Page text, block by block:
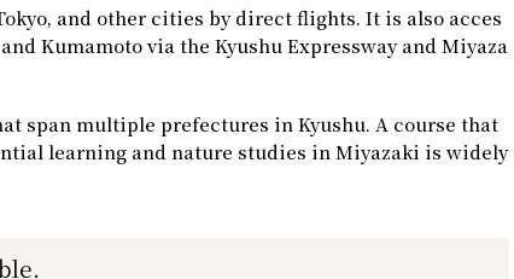
and other cities by direct flights. It is also acces
Kumamoto via the Kyushu Expressway and Miyaza
span multiple prefectures in Kyushu. A course that
learning and nature studies in Miyazaki is widely